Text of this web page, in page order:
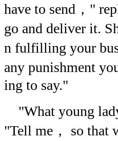
have to send，"
go and deliver it.
n fulfilling your
any punishment
ing to say."
"What young
"Tell me， so that